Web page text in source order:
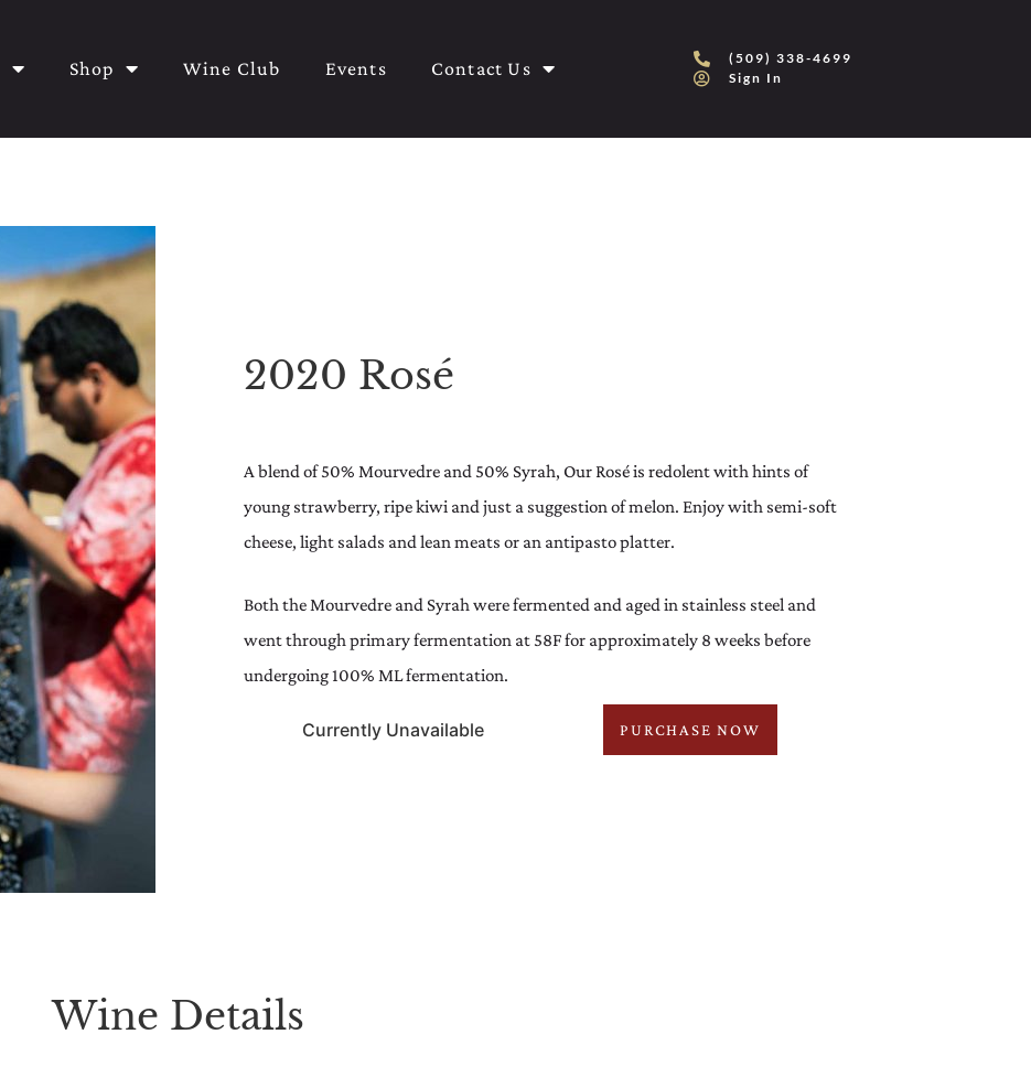
Shop Wine Club Events Contact Us
(509) 338-4699
Sign In
2020 Rosé
A blend of 50% Mourvedre and 50% Syrah, Our Rosé is redolent with hints of
young strawberry, ripe kiwi and just a suggestion of melon. Enjoy with semi-soft
cheese, light salads and lean meats or an antipasto platter.
Both the Mourvedre and Syrah were fermented and aged in stainless steel and
went through primary fermentation at 58F for approximately 8 weeks before
undergoing 100% ML fermentation.
Currently Unavailable PURCHASE NOW
Wine Details